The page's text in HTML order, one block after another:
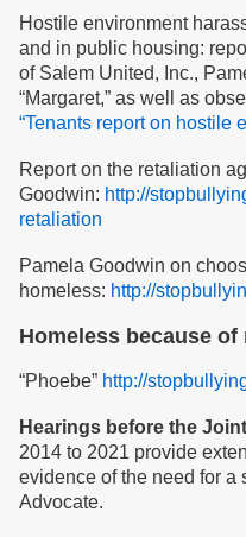
Hostile environment
and in public housing:
of Salem United, Inc.,
“Margaret,” as well as
“Tenants report on hostile
Report on the retaliation
Goodwin: http://
retaliation
Pamela Goodwin on
homeless: http://
Homeless because of
“Phoebe” http://
Hearings before the
2014 to 2021 provide
evidence of the need for a
Advocate.